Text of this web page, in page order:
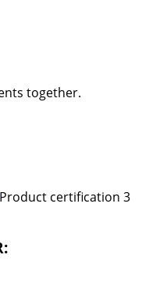
together.